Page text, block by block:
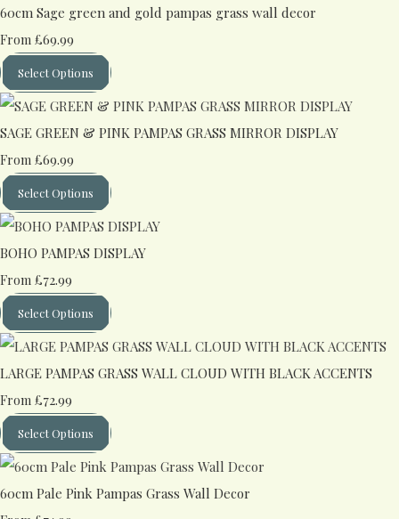
60cm Sage green and gold pampas grass wall decor
From £69.99
Select Options
SAGE GREEN & PINK PAMPAS GRASS MIRROR DISPLAY
From £69.99
Select Options
BOHO PAMPAS DISPLAY
From £72.99
Select Options
LARGE PAMPAS GRASS WALL CLOUD WITH BLACK ACCENTS
From £72.99
Select Options
60cm Pale Pink Pampas Grass Wall Decor